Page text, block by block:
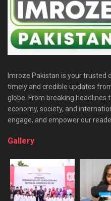
Imroze Pakistan is your trusted
timely and credible updates
globe. From breaking
economy, society, and
engage, and empower our
Gallery